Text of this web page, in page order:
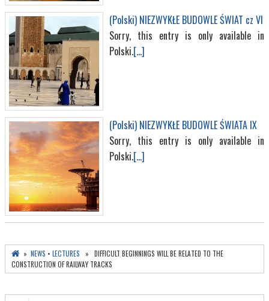
(Polski) NIEZWYKŁE BUDOWLE ŚWIAT cz VI
Sorry, this entry is only available in
Polski.[...]
(Polski) NIEZWYKŁE BUDOWLE ŚWIATA IX
Sorry, this entry is only available in
Polski.[...]
» NEWS • LECTURES » DIFFICULT BEGINNINGS WILL BE RELATED TO THE
CONSTRUCTION OF RAILWAY TRACKS